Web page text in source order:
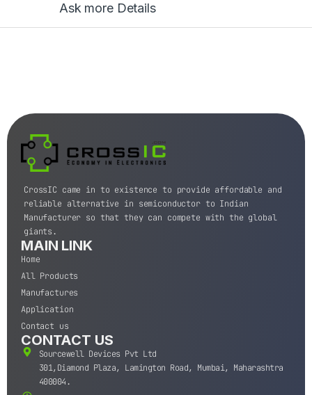
Ask more Details
CrossIC came in to existence to provide affordable and
reliable alternative in semiconductor to Indian
Manufacturer so that they can compete with the global
giants.
MAIN LINK
Home
All Products
Manufactures
Application
Contact us
CONTACT US
Sourcewell Devices Pvt Ltd
301,Diamond Plaza, Lamington Road, Mumbai, Maharashtra
400004.